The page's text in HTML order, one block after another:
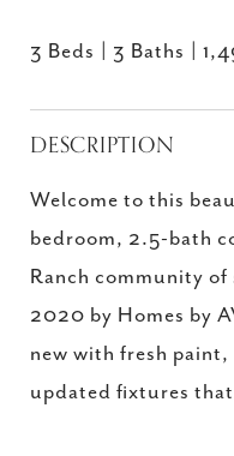
3 Beds 3 Baths
DESCRIPTION
Welcome to this
bedroom, 2.5-bath
Ranch community
2020 by Homes by
new with fresh
updated fixtures